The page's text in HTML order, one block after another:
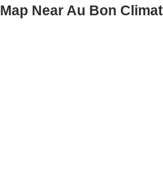
Map Near Au Bon